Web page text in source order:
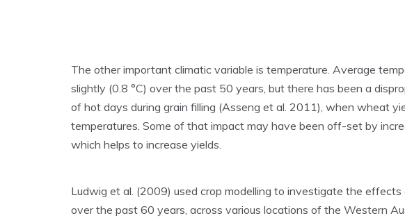
The other important climatic variable is temperature. Average
slightly (0.8 °C) over the past 50 years, but there has been a
of hot days during grain filling (Asseng et al. 2011), when wheat
temperatures. Some of that impact may have been off-set by
which helps to increase yields.
Ludwig et al. (2009) used crop modelling to investigate the
over the past 60 years, across various locations of the Western